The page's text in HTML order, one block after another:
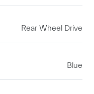
Rear Wheel Drive
Blue